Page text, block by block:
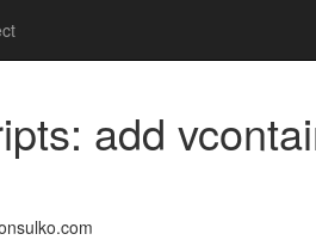
add